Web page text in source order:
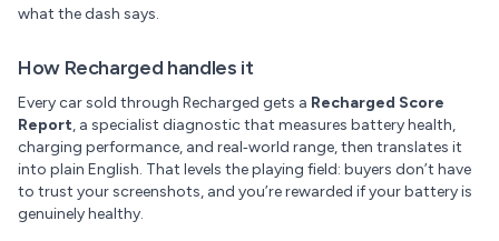
what the dash says.
How Recharged handles it
Every car sold through Recharged gets a Recharged Score
Report, a specialist diagnostic that measures battery health,
charging performance, and real‑world range, then translates it
into plain English. That levels the playing field: buyers don’t have
to trust your screenshots, and you’re rewarded if your battery is
genuinely healthy.